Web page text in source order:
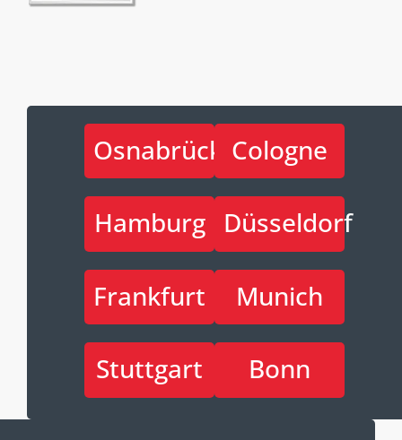
Osnabrück Cologne
Hamburg Düsseldorf
Frankfurt Munich
Stuttgart Bonn